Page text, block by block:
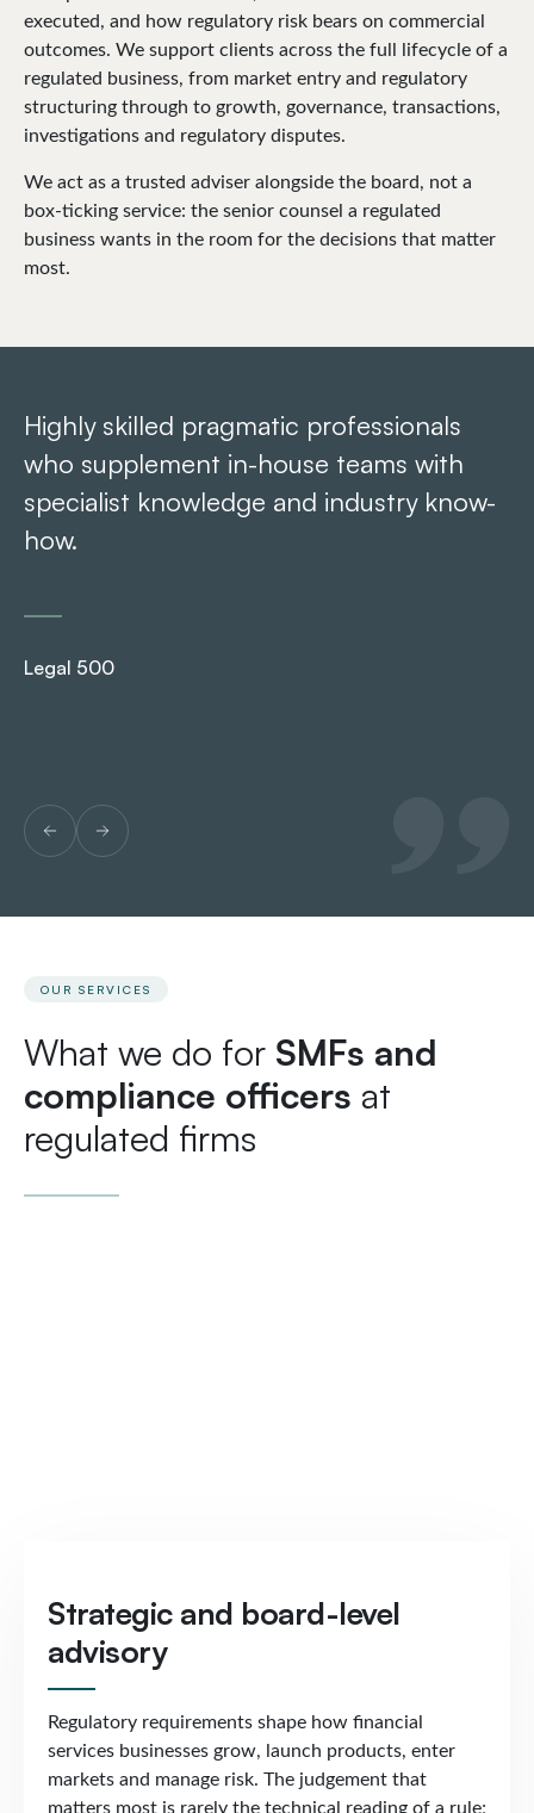
executed, and how regulatory risk bears on commercial
outcomes. We support clients across the full lifecycle of a
regulated business, from market entry and regulatory
structuring through to growth, governance, transactions,
investigations and regulatory disputes.
We act as a trusted adviser alongside the board, not a
box-ticking service: the senior counsel a regulated
business wants in the room for the decisions that matter
most.
Highly skilled pragmatic professionals
who supplement in-house teams with
specialist knowledge and industry know-
how.
Legal 500
OUR SERVICES
What we do for SMFs and
compliance officers at
regulated firms
Strategic and board-level
advisory
Regulatory requirements shape how financial
services businesses grow, launch products, enter
markets and manage risk. The judgement that
matters most is rarely the technical reading of a rule;